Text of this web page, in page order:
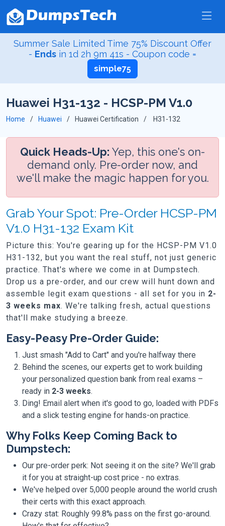
Summer Sale Limited Time 75% Discount Offer
- Ends in 1d 2h 9m 41s - Coupon code =
simple75
Huawei H31-132 - HCSP-PM V1.0
Home Huawei Huawei Certification H31-132
Quick Heads-Up: Yep, this one's on-
demand only. Pre-order now, and
we'll make the magic happen for you.
Grab Your Spot: Pre-Order HCSP-PM
V1.0 H31-132 Exam Kit
Picture this: You're gearing up for the HCSP-PM V1.0
H31-132, but you want the real stuff, not just generic
practice. That's where we come in at Dumpstech.
Drop us a pre-order, and our crew will hunt down and
assemble legit exam questions - all set for you in 2-
3 weeks max. We're talking fresh, actual questions
that'll make studying a breeze.
Easy-Peasy Pre-Order Guide:
Just smash "Add to Cart" and you're halfway there
Behind the scenes, our experts get to work building
your personalized question bank from real exams –
ready in 2-3 weeks.
Ding! Email alert when it's good to go, loaded with PDFs
and a slick testing engine for hands-on practice.
Why Folks Keep Coming Back to
Dumpstech:
Our pre-order perk: Not seeing it on the site? We'll grab
it for you at straight-up cost price - no extras.
We've helped over 5,000 people around the world crush
their certs with this exact approach.
Crazy stat: Roughly 99.8% pass on the first go-around.